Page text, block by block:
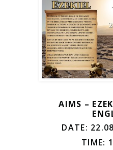
AIMS –
DATE:
TIME: